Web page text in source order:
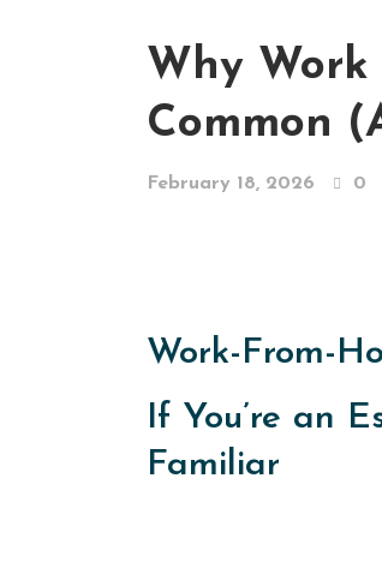
Why Work
Common
February 18, 2026 0
Work-From-
If You’re an
Familiar